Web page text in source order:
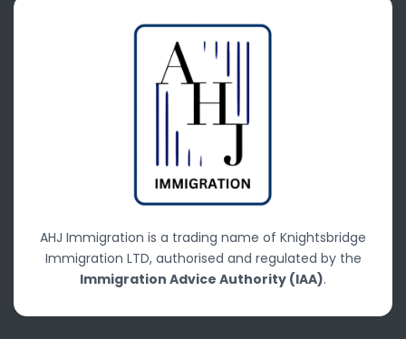
AHJ Immigration is a trading name of Knightsbridge
Immigration LTD, authorised and regulated by the
Immigration Advice Authority (IAA).